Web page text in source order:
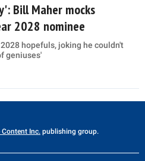
Bill Maher mocks
2028 nominee
hopefuls, joking he couldn't
geniuses'
Content Inc. publishing group.